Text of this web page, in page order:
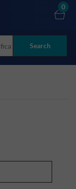
Search
0